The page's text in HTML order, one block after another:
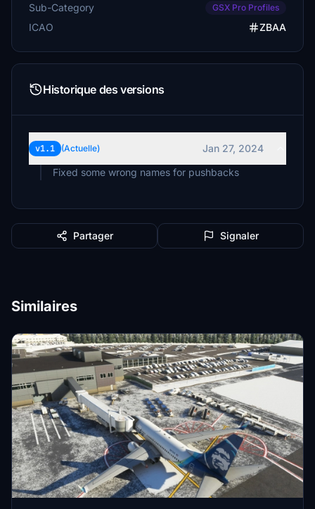
Sub-Category GSX Pro Profiles
ICAO ZBAA
Historique des versions
v1.1 (Actuelle)
Jan 27, 2024
Fixed some wrong names for pushbacks
Partager Signaler
Similaires